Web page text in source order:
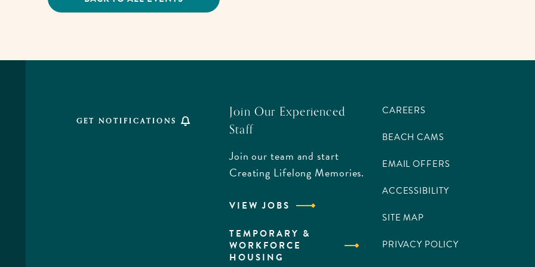
CLICK
ON
EVENTS
GET NOTIFICATIONS
Join Our Experienced
Staff
Join our team and start
Creating Lifelong Memories.
VIEW JOBS
TEMPORARY &
WORKFORCE
HOUSING
CAREERS
BEACH CAMS
EMAIL OFFERS
ACCESSIBILITY
SITE MAP
PRIVACY POLICY